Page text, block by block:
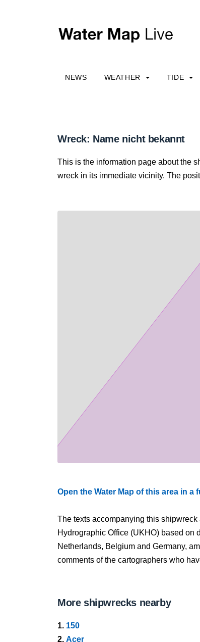
NEWS WEATHER TIDE
Wreck: Name nicht bekannt
This is the information page about the
wreck in its immediate vicinity. The
Open the Water Map of this area in a
The texts accompanying this
Hydrographic Office (UKHO) based on
Netherlands, Belgium and Germany,
comments of the cartographers who
More shipwrecks nearby
1. 150
2. Acer